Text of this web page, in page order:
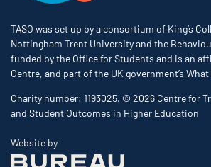
TASO was set up by a consortium of King’s
Nottingham Trent University and the
funded by the Office for Students and is an
Centre, and part of the UK government’s
Charity number: 1193025. © 2026 Centre for
and Student Outcomes in Higher Education
Website byThe Bureau